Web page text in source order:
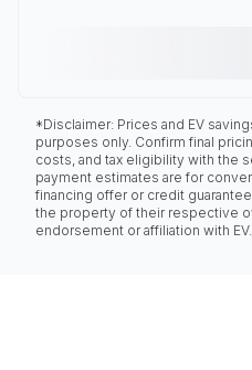
*Disclaimer: Prices and EV
purposes only. Confirm final
costs, and tax eligibility with the
payment estimates are for
financing offer or credit
the property of their respective
endorsement or affiliation with